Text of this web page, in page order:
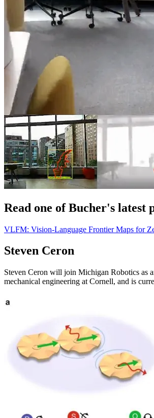
Read one of Bucher's latest
VLFM: Vision-Language Frontier Maps for
Steven Ceron
Steven Ceron will join Michigan Robotics as
mechanical engineering at Cornell, and is